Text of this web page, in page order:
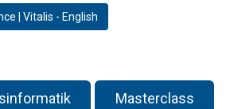
| Vitalis - English
Masterclass